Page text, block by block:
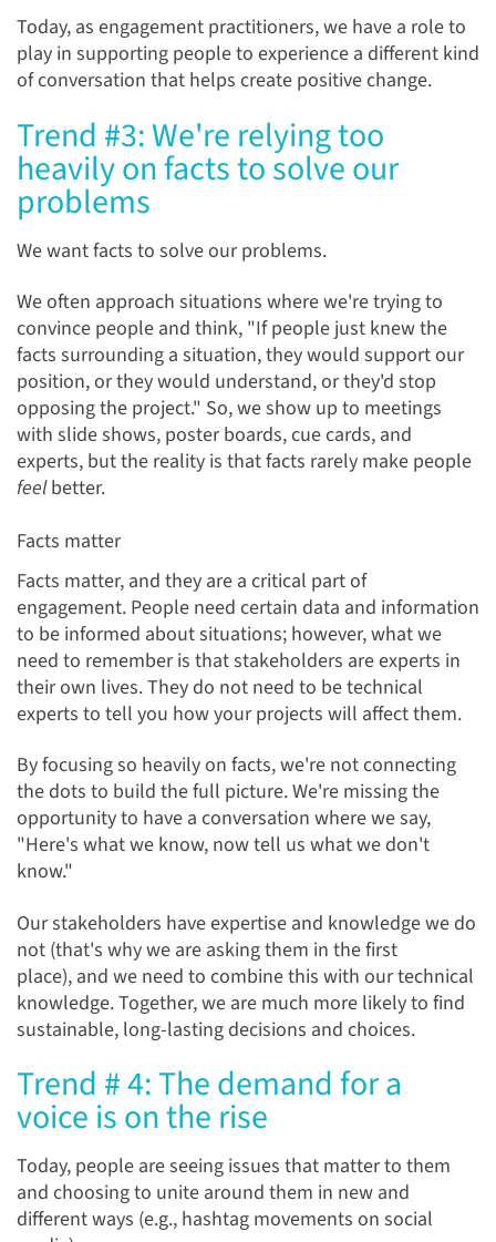
Today, as engagement practitioners, we have a role to
play in supporting people to experience a different kind
of conversation that helps create positive change.
Trend #3: We're relying too
heavily on facts to solve our
problems
We want facts to solve our problems.
We often approach situations where we're trying to
convince people and think, "If people just knew the
facts surrounding a situation, they would support our
position, or they would understand, or they'd stop
opposing the project." So, we show up to meetings
with slide shows, poster boards, cue cards, and
experts, but the reality is that facts rarely make people
feelbetter.
Facts matter
Facts matter, and they are a critical part of
engagement. People need certain data and information
to be informed about situations; however, what we
need to remember is that stakeholders are experts in
their own lives. They do not need to be technical
experts to tell you how your projects will affect them.
By focusing so heavily on facts, we're not connecting
the dots to build the full picture. We're missing the
opportunity to have a conversation where we say,
"Here's what we know, now tell us what we don't
know."
Our stakeholders have expertise and knowledge we do
not (that's why we are asking them in the first
place), and we need to combine this with our technical
knowledge. Together, we are much more likely to find
sustainable, long-lasting decisions and choices.
Trend # 4: The demand for a
voice is on the rise
Today, people are seeing issues that matter to them
and choosing to unite around them in new and
different ways (e.g., hashtag movements on social